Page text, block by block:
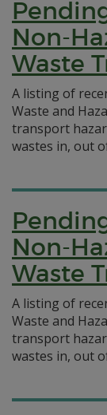
Non-
Waste
A listing of
Waste and
transport
wastes in, out
Non-
Waste
A listing of
Waste and
transport
wastes in, out